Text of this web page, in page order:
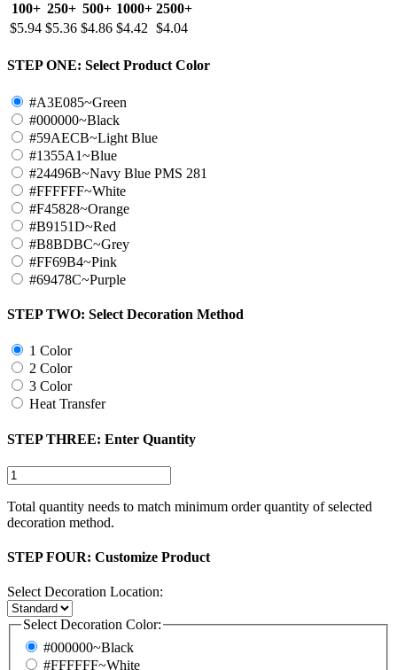
100+ 250+ 500+ 1000+ 2500+
$5.94 $5.36 $4.86 $4.42 $4.04
STEP ONE: Select Product Color
#A3E085~Green
#000000~Black
#59AECB~Light Blue
#1355A1~Blue
#24496B~Navy Blue PMS 281
#FFFFFF~White
#F45828~Orange
#B9151D~Red
#B8BDBC~Grey
#FF69B4~Pink
#69478C~Purple
STEP TWO: Select Decoration Method
1 Color
2 Color
3 Color
Heat Transfer
STEP THREE: Enter Quantity
Total quantity needs to match minimum order quantity of selected
decoration method.
STEP FOUR: Customize Product
Select Decoration Location:
Select Decoration Color:
#000000~Black
#FFFFFF~White